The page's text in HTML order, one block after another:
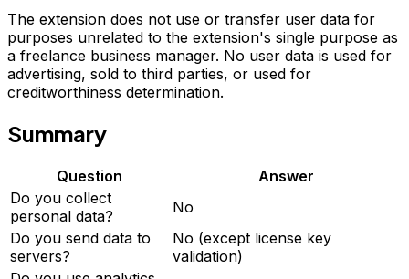
The extension does not use or transfer user data for
purposes unrelated to the extension's single purpose as
a freelance business manager. No user data is used for
advertising, sold to third parties, or used for
creditworthiness determination.
Summary
Question
Answer
Do you collect
personal data?
No
Do you send data to
servers?
No (except license key
validation)